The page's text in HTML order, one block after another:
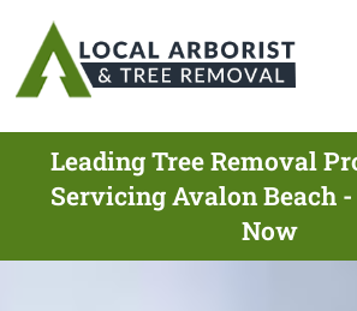
Leading Tree Removal
Servicing Avalon Beach
Now